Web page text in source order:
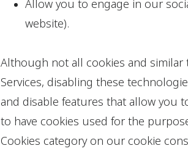
Allow you to engage in our
website).
Although not all cookies and
Services, disabling these
and disable features that allow you
to have cookies used for the
Cookies category on our cookie